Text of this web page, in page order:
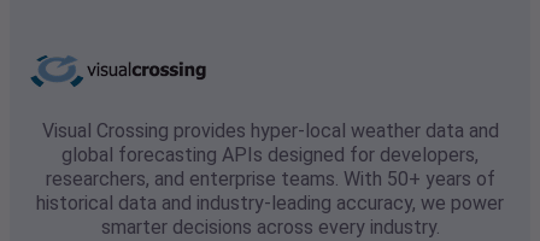
Visual Crossing provides hyper-local weather data and
global forecasting APIs designed for developers,
researchers, and enterprise teams. With 50+ years of
historical data and industry-leading accuracy, we power
smarter decisions across every industry.